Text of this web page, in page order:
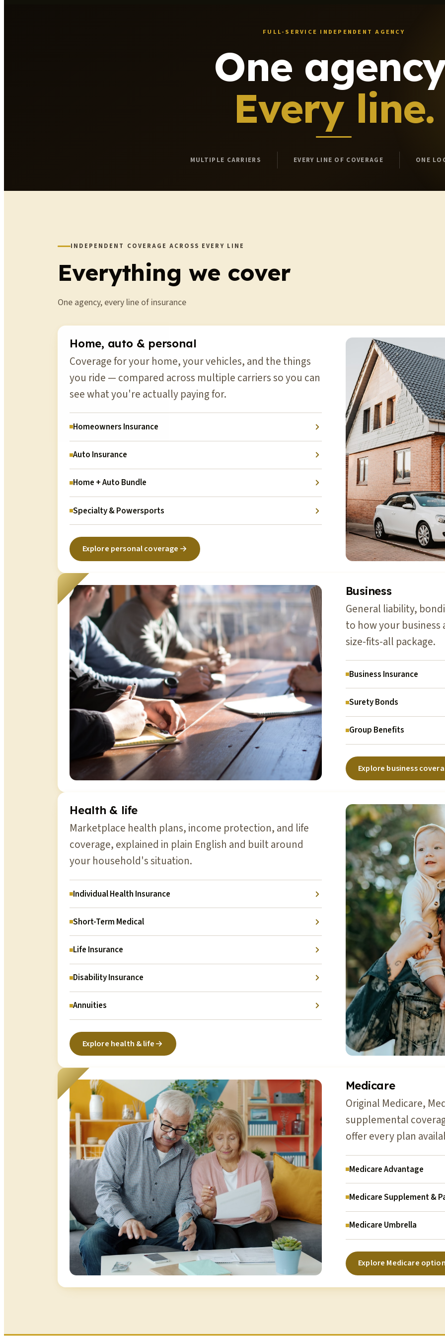
FULL-SERVICE INDEPENDENT AGENCY
One
Every line.
MULTIPLE CARRIERS EVERY LINE OF COVERAGE ONE
INDEPENDENT COVERAGE ACROSS EVERY LINE
Everything we cover
One agency, every line of insurance
Home, auto & personal
Coverage for your home, your vehicles, and the things
you ride — compared across multiple carriers so you can
see what you're actually paying for.
Homeowners Insurance
Auto Insurance
Home + Auto Bundle
Specialty & Powersports
Explore personal coverage
Business
General liability,
to how your
size-fits-all package.
Business Insurance
Surety Bonds
Group Benefits
Explore business
Health & life
Marketplace health plans, income protection, and life
coverage, explained in plain English and built around
your household's situation.
Individual Health Insurance
Short-Term Medical
Life Insurance
Disability Insurance
Annuities
Explore health & life
Medicare
Original Medicare,
supplemental
offer every plan
Medicare Advantage
Medicare Supplement &
Medicare Umbrella
Explore Medicare